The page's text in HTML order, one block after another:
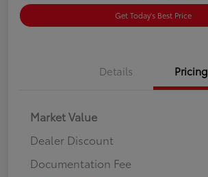
Get Today's Best Price
Details Pricing
Market Value
Dealer Discount
Documentation Fee